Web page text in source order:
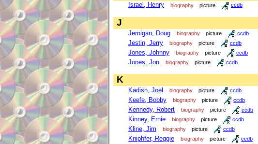
Israel, Henry biography picture ccdb
J
Jernigan, Doug biography picture ccdb
Jestin, Jerry biography picture ccdb
Jones, Johnny biography picture ccdb
Jones, Jon biography picture ccdb
K
Kadish, Joel biography picture ccdb
Keefe, Bobby biography picture ccdb
Kennedy, Robert biography picture ccdb
Kinney, Ernie biography picture ccdb
Kline, Jim biography picture ccdb
Kniphfer, Reggie biography picture ccdb